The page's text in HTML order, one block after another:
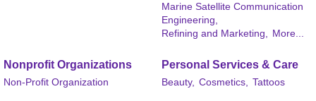
Marine Satellite Communication
Engineering,
Refining and Marketing,
More...
Nonprofit Organizations
Non-Profit Organization
Personal Services & Care
Beauty, Cosmetics, Tattoos